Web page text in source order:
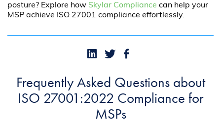
posture? Explore how Skylar Compliance can help your
MSP achieve ISO 27001 compliance effortlessly.
Frequently Asked Questions about
ISO 27001:2022 Compliance for
MSPs